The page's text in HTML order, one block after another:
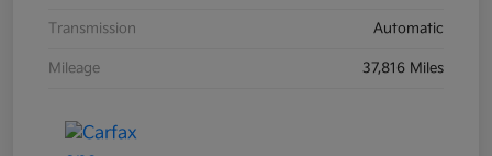
Transmission Automatic
Mileage 37,816 Miles